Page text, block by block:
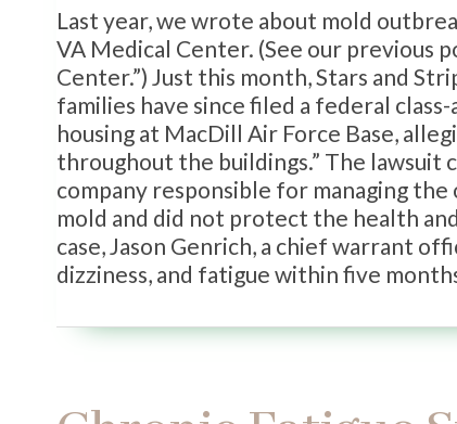
Last year, we wrote about mold
VA Medical Center. (See our previous
Center.”) Just this month, Stars and
families have since filed a federal
housing at MacDill Air Force Base,
throughout the buildings.” The lawsuit
company responsible for managing
mold and did not protect the health
case, Jason Genrich, a chief warrant
dizziness, and fatigue within five